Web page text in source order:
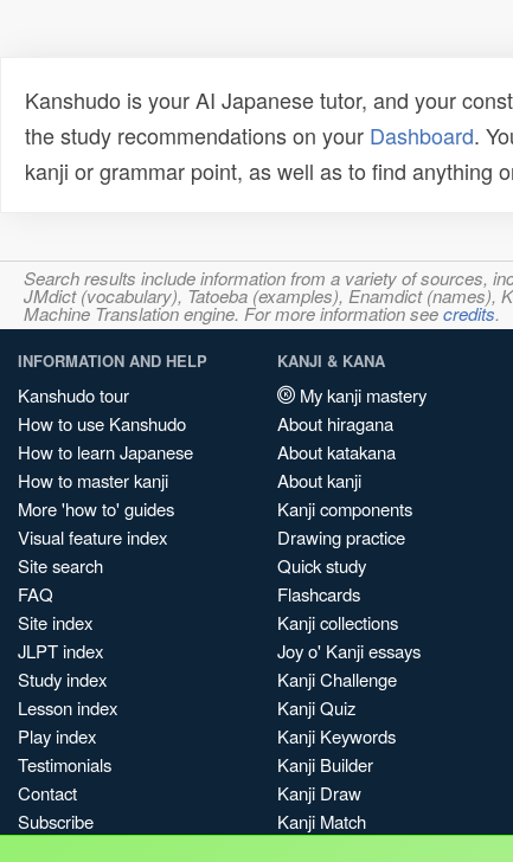
Kanshudo is your AI Japanese tutor, and your
the study recommendations on your Dashboard.
kanji or grammar point, as well as to find anything
Search results include information from a variety of sources,
JMdict (vocabulary), Tatoeba (examples), Enamdict (names),
Machine Translation engine. For more information seecredits.
INFORMATION AND HELP
Kanshudo tour
How to use Kanshudo
How to learn Japanese
How to master kanji
More 'how to' guides
Visual feature index
Site search
FAQ
Site index
JLPT index
Study index
Lesson index
Play index
Testimonials
Contact
Subscribe
KANJI & KANA
My kanji mastery
About hiragana
About katakana
About kanji
Kanji components
Drawing practice
Quick study
Flashcards
Kanji collections
Joy o' Kanji essays
Kanji Challenge
Kanji Quiz
Kanji Keywords
Kanji Builder
Kanji Draw
Kanji Match